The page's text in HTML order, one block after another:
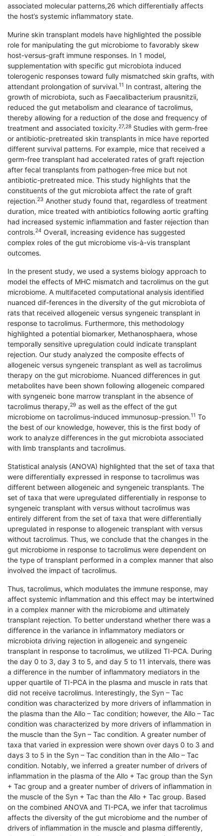
associated molecular patterns,26 which differentially affects
the host’s systemic inflammatory state.
Murine skin transplant models have highlighted the possible
role for manipulating the gut microbiome to favorably skew
host-versus-graft immune responses. In 1 model,
supplementation with specific gut microbiota induced
tolerogenic responses toward fully mismatched skin grafts, with
attendant prolongation of survival.11 In contrast, altering the
growth of microbiota, such as Faecalibacterium prausnitzii,
reduced the gut metabolism and clearance of tacrolimus,
thereby allowing for a reduction of the dose and frequency of
treatment and associated toxicity.27,28 Studies with germ-free
or antibiotic-pretreated skin transplants in mice have reported
different survival patterns. For example, mice that received a
germ-free transplant had accelerated rates of graft rejection
after fecal transplants from pathogen-free mice but not
antibiotic-pretreated mice. This study highlights that the
constituents of the gut microbiota affect the rate of graft
rejection.23 Another study found that, regardless of treatment
duration, mice treated with antibiotics following aortic grafting
had increased systemic inflammation and faster rejection than
controls.24 Overall, increasing evidence has suggested
complex roles of the gut microbiome vis-à-vis transplant
outcomes.
In the present study, we used a systems biology approach to
model the effects of MHC mismatch and tacrolimus on the gut
microbiome. A multifaceted computational analysis identified
nuanced dif-ferences in the diversity of the gut microbiota of
rats that received allogeneic versus syngeneic transplant in
response to tacrolimus. Furthermore, this methodology
highlighted a potential biomarker, Methanosphaera, whose
temporally sensitive upregulation could indicate transplant
rejection. Our study analyzed the composite effects of
allogeneic versus syngeneic transplant as well as tacrolimus
therapy on the gut microbiome. Nuanced differences in gut
metabolites have been shown following allogeneic compared
with syngeneic bone marrow transplant in the absence of
tacrolimus therapy,29 as well as the effect of the gut
microbiome on tacrolimus-induced immunosup-pression.11 To
the best of our knowledge, however, this is the first body of
work to analyze differences in the gut microbiota associated
with limb transplants and tacrolimus.
Statistical analysis (ANOVA) highlighted that the set of taxa that
were differentially expressed in response to tacrolimus was
different between allogeneic and syngeneic transplants. The
set of taxa that were upregulated differentially in response to
syngeneic transplant with versus without tacrolimus was
entirely different from the set of taxa that were differentially
upregulated in response to allogeneic transplant with versus
without tacrolimus. Thus, we conclude that the changes in the
gut microbiome in response to tacrolimus were dependent on
the type of transplant performed in a complex manner that also
involved the impact of tacrolimus.
Thus, tacrolimus, which modulates the immune response, may
affect systemic inflammation and this effect may be intertwined
in a complex manner with the microbiome and ultimately
transplant rejection. To better understand whether there was a
difference in the variance in inflammatory mediators or
microbiota driving rejection in allogeneic and syngeneic
transplant in response to tacrolimus, we utilized TI-PCA. During
the day 0 to 3, day 3 to 5, and day 5 to 11 intervals, there was
a difference in the number of inflammatory mediators in the
upper quartile of TI-PCA in the plasma and muscle in rats that
did not receive tacrolimus. Interestingly, the Syn – Tac
condition was characterized by more drivers of inflammation in
the plasma than the Allo – Tac condition; however, the Allo – Tac
condition was characterized by more drivers of inflammation in
the muscle than the Syn – Tac condition. A greater number of
taxa that varied in expression were shown over days 0 to 3 and
days 3 to 5 in the Syn – Tac condition than in the Allo – Tac
condition. Notably, we inferred a greater number of drivers of
inflammation in the plasma of the Allo + Tac group than the Syn
+ Tac group and a greater number of drivers of inflammation in
the muscle of the Syn + Tac than the Allo + Tac group. Based
on the combined ANOVA and TI-PCA, we infer that tacrolimus
affects the diversity of the gut microbiome and the number of
drivers of inflammation in the muscle and plasma differently,